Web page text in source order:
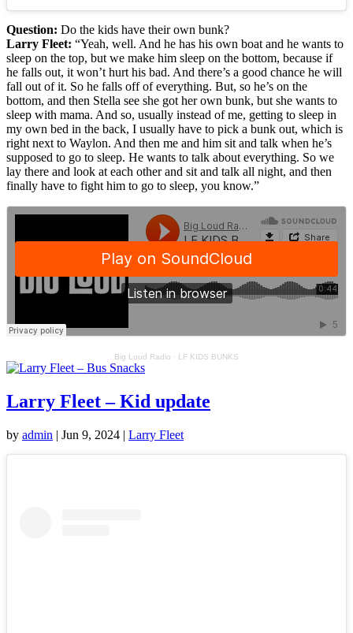
Question: Do the kids have their own bunk?
Larry Fleet: “Yeah, well. And he has his own boat and he wants to
sleep on the top, but we make him sleep on the bottom, because if
he falls out, it won’t hurt his bad. And there’s a good chance he will
fall out of it. So he falls off of everything. But, so he’s on the
bottom, and then Stella see she got her own bunk, but she wants to
sleep with mama. And so, usually instead of me, getting to sleep in
my own bed in the back, I usually have to pick a bunk out, which is
right next to Waylon. And then me and him sit and talk when he’s
supposed to go to sleep. He wants to talk about everything. So we
lay there and look at each other and sit and talk all night, and then
finally have to fight him to go to sleep, you know.”
Big Loud Radio · LF KIDS BUNKS
Larry Fleet – Kid update
by admin | Jun 9, 2024 | Larry Fleet